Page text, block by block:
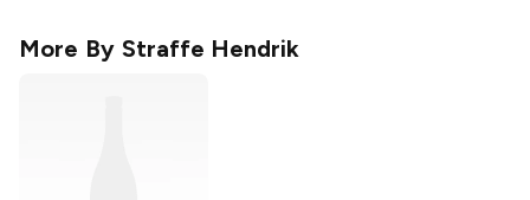
More By Straffe Hendrik